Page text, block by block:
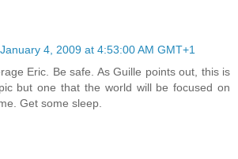
January 4, 2009 at 4:53:00 AM GMT+1
Eric. Be safe. As Guille points out, this is
but one that the world will be focused on
Get some sleep.